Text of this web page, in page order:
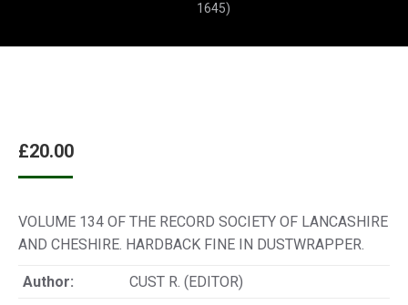
1645)
£20.00
VOLUME 134 OF THE RECORD SOCIETY OF LANCASHIRE
AND CHESHIRE. HARDBACK FINE IN DUSTWRAPPER.
Author:
CUST R. (EDITOR)